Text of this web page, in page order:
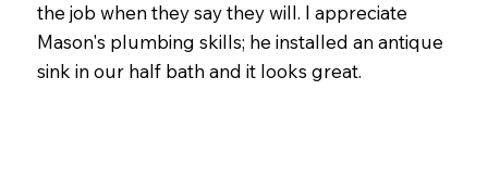
the job when they say they will. I appreciate
Mason's plumbing skills; he installed an antique
sink in our half bath and it looks great.